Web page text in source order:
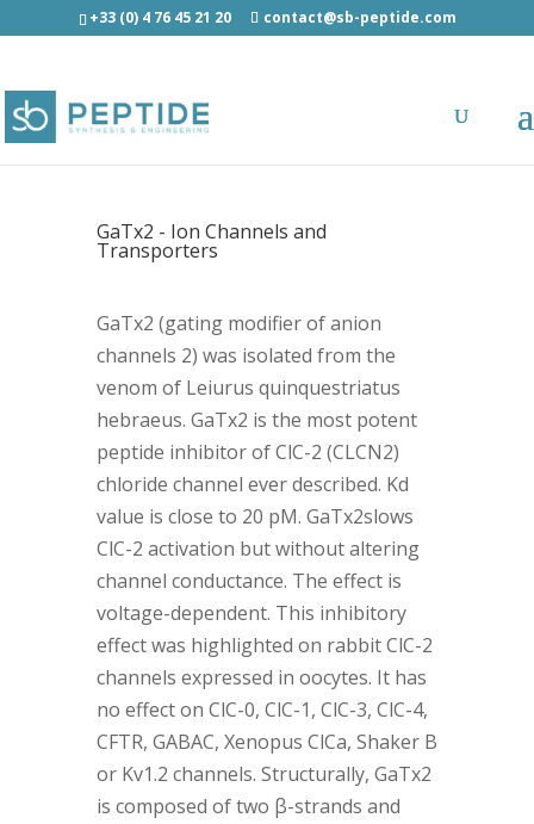
+33 (0) 4 76 45 21 20 contact@sb-peptide.com
GaTx2 - Ion Channels and
Transporters
GaTx2 (gating modifier of anion
channels 2) was isolated from the
venom of Leiurus quinquestriatus
hebraeus. GaTx2 is the most potent
peptide inhibitor of ClC-2 (CLCN2)
chloride channel ever described. Kd
value is close to 20 pM. GaTx2slows
ClC-2 activation but without altering
channel conductance. The effect is
voltage-dependent. This inhibitory
effect was highlighted on rabbit ClC-2
channels expressed in oocytes. It has
no effect on ClC-0, ClC-1, ClC-3, ClC-4,
CFTR, GABAC, Xenopus ClCa, Shaker B
or Kv1.2 channels. Structurally, GaTx2
is composed of two β-strands and